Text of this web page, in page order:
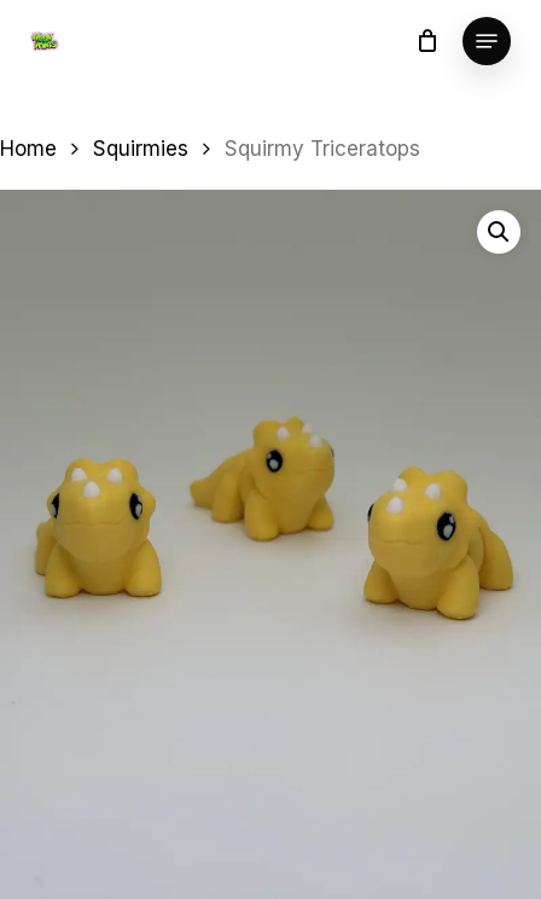
Menu
Home Squirmies Squirmy Triceratops